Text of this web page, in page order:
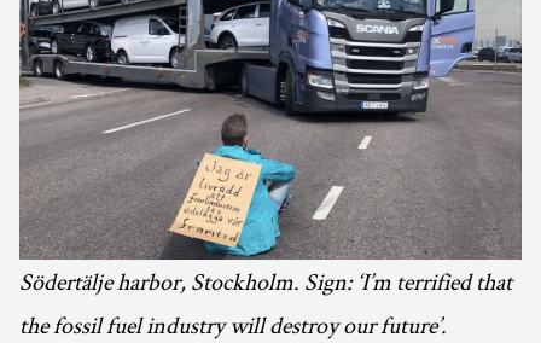
Södertälje harbor, Stockholm. Sign: ‘I’m terrified that
the fossil fuel industry will destroy our future’.